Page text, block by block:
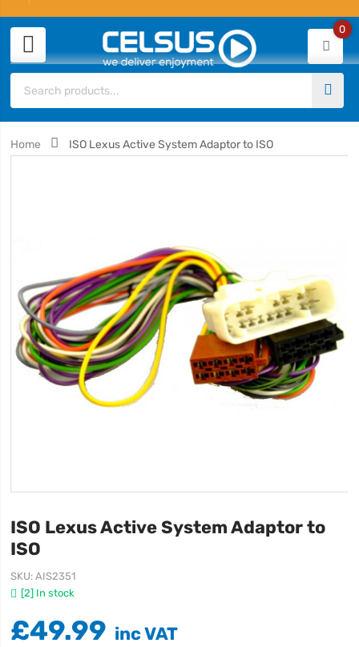
0
Home ISO Lexus Active System Adaptor to ISO
ISO Lexus Active System Adaptor to
ISO
[2] In stock
SKU AIS2351
£49.99